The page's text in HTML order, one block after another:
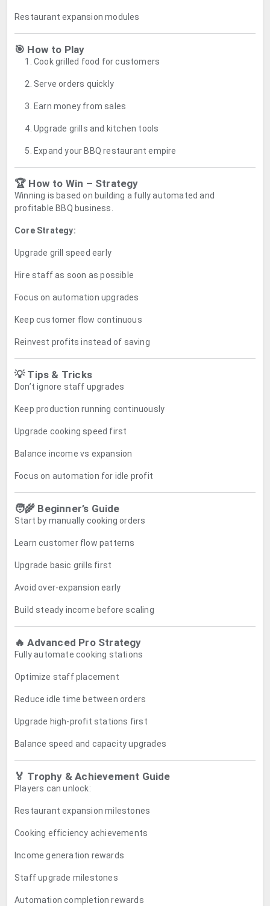
Restaurant expansion modules
🎯 How to Play
Cook grilled food for customers
Serve orders quickly
Earn money from sales
Upgrade grills and kitchen tools
Expand your BBQ restaurant empire
🏆 How to Win – Strategy
Winning is based on building a fully automated and
profitable BBQ business.
Core Strategy:
Upgrade grill speed early
Hire staff as soon as possible
Focus on automation upgrades
Keep customer flow continuous
Reinvest profits instead of saving
💡 Tips & Tricks
Don’t ignore staff upgrades
Keep production running continuously
Upgrade cooking speed first
Balance income vs expansion
Focus on automation for idle profit
🧑‍🌾 Beginner’s Guide
Start by manually cooking orders
Learn customer flow patterns
Upgrade basic grills first
Avoid over-expansion early
Build steady income before scaling
🔥 Advanced Pro Strategy
Fully automate cooking stations
Optimize staff placement
Reduce idle time between orders
Upgrade high-profit stations first
Balance speed and capacity upgrades
🏅 Trophy & Achievement Guide
Players can unlock:
Restaurant expansion milestones
Cooking efficiency achievements
Income generation rewards
Staff upgrade milestones
Automation completion rewards